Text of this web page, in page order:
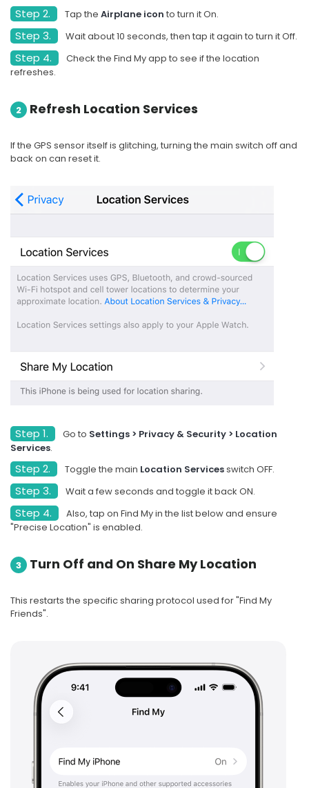
Step 2. Tap the Airplane icon to turn it On.
Step 3. Wait about 10 seconds, then tap it again to turn it Off.
Step 4.
Check the Find My app to see if the location
refreshes.
2 Refresh Location Services
If the GPS sensor itself is glitching, turning the main switch off and
back on can reset it.
Step 1. Go to Settings > Privacy & Security > Location
Services.
Step 2. Toggle the main Location Servicesswitch OFF.
Step 3. Wait a few seconds and toggle it back ON.
Step 4.
Also, tap on Find My in the list below and ensure
"Precise Location" is enabled.
3 Turn Off and On Share My Location
This restarts the specific sharing protocol used for "Find My
Friends".